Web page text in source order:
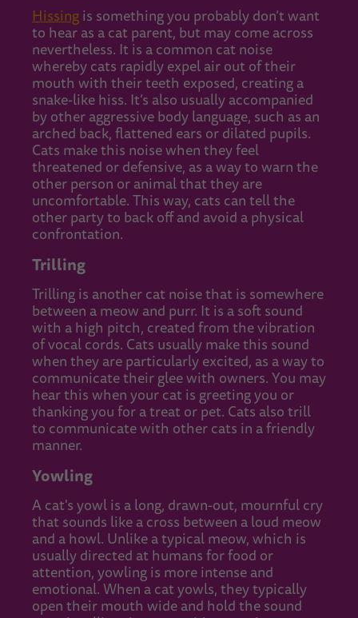
Hissing is something you probably don’t want
to hear as a cat parent, but may come across
nevertheless. It is a common cat noise
whereby cats rapidly expel air out of their
mouth with their teeth exposed, creating a
snake-like hiss. It’s also usually accompanied
by other aggressive body language, such as an
arched back, flattened ears or dilated pupils.
Cats make this noise when they feel
threatened or defensive, as a way to warn the
other person or animal that they are
uncomfortable. This way, cats can tell the
other party to back off and avoid a physical
confrontation.
Trilling
Trilling is another cat noise that is somewhere
between a meow and purr. It is a soft sound
with a high pitch, created from the vibration
of vocal cords. Cats usually make this sound
when they are particularly excited, as a way to
communicate their glee with owners. You may
hear this when your cat is greeting you or
thanking you for a treat or pet. Cats also trill
to communicate with other cats in a friendly
manner.
Yowling
A cat's yowl is a long, drawn-out, mournful cry
that sounds like a cross between a loud meow
and a howl. Unlike a typical meow, which is
usually directed at humans for food or
attention, yowling is more intense and
emotional. When a cat yowls, they typically
open their mouth wide and hold the sound